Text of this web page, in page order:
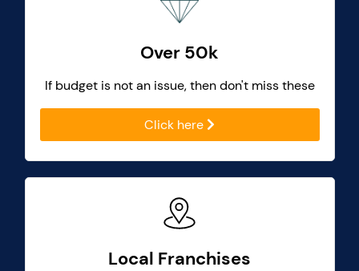
Over 50k
If budget is not an issue, then don't miss these
Click here
Local Franchises